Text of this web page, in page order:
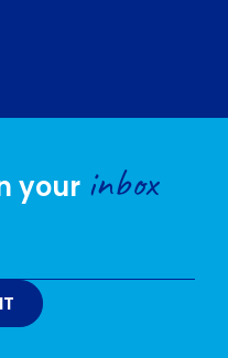
your inbox